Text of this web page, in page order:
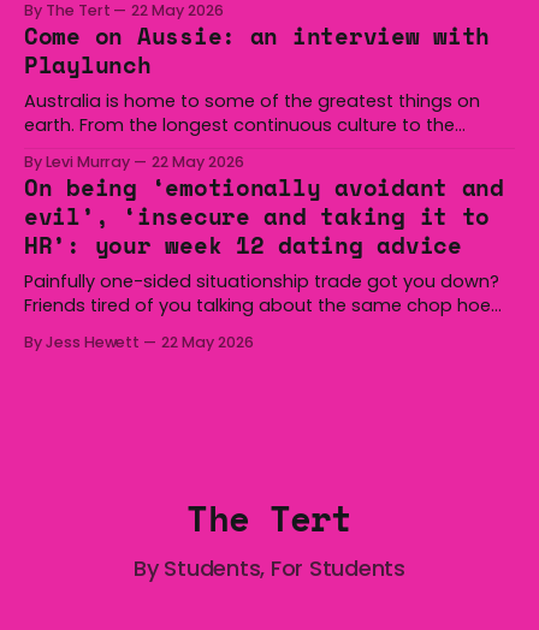
at Michael Cronin Oval on Saturday. The Eagles
overturned a narrow halftime deficit with three tries in 18
minutes
By The Tert 22 May 2026
Come on Aussie: an interview with
Playlunch
Australia is home to some of the greatest things on
earth. From the longest continuous culture to the
Hoist, Holden, Victa, and the Wi-Fi all around us. Yep,
Australia is certainly home to some great things, and
we’re
By Levi Murray 22 May 2026
On being ‘emotionally avoidant and
evil’, ‘insecure and taking it to
HR’: your week 12 dating advice
Painfully one-sided situationship trade got you down?
Friends tired of you talking about the same chop hoe
who has made notoriously bad romantic choices? The
By Jess Hewett 22 May 2026
The Tert
By Students, For Students